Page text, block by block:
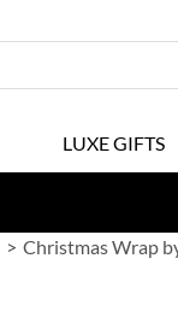
LUXE GIFTS
Christmas Wrap